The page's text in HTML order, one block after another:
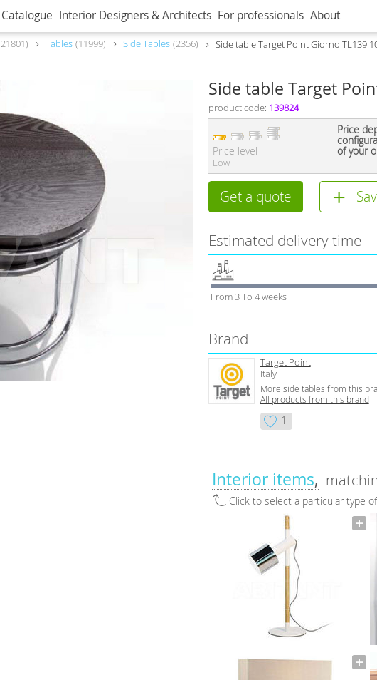
Catalogue Interior Designers & Architects For professionals About
21801 Tables 11999 Side Tables 2356 Side table Target Point Giorno TL139
Side table Target
product code: 139824
Price level
Low
Price
of your
Get a quote
Estimated delivery time
From 3 To 4 weeks
Brand
Target Point
Italy
More side tables from this
All products from this brand
1
Interior items
Click to select a particular type